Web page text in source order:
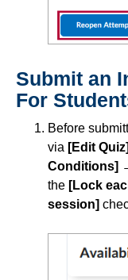
Submit an
For
Before
via [Edit Quiz]
Conditions]
the [Lock
session]